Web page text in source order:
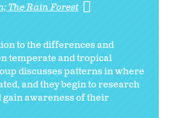
The Rain Forest
to the differences and
temperate and tropical
discusses patterns in where
and they begin to research
awareness of their